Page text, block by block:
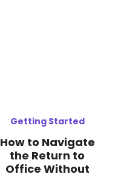
Getting Started
How to Navigate
the Return to
Office Without